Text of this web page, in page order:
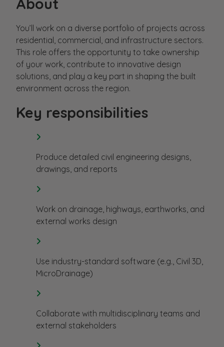
You’ll work on a diverse portfolio of projects across
residential, commercial, and infrastructure sectors.
This role offers the opportunity to take ownership
of your work, contribute to innovative design
solutions, and play a key part in shaping the built
environment across the region.
Key responsibilities
Produce detailed civil engineering designs,
drawings, and reports
Work on drainage, highways, earthworks, and
external works design
Use industry-standard software (e.g., Civil 3D,
MicroDrainage)
Collaborate with multidisciplinary teams and
external stakeholders